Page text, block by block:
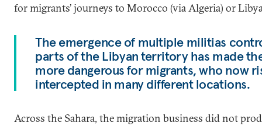
for migrants’ journeys to Morocco (via Algeria) or
The emergence of multiple militias
parts of the Libyan territory has made
more dangerous for migrants, who now
intercepted in many different locations.
Across the Sahara, the migration business did not